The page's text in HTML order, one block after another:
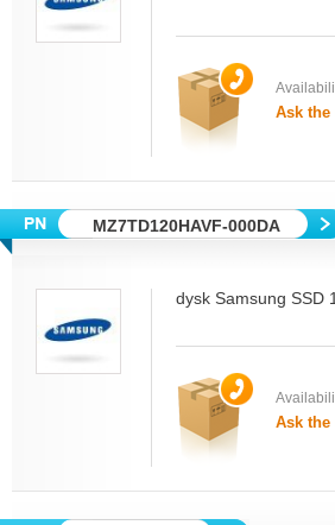
Ask the
MZ7TD120HAVF-000DA
dysk Samsung SSD
Ask the